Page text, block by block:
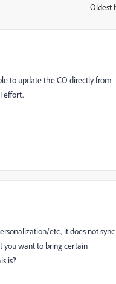
Oldest
to update the CO directly from
effort.
etc., it does not sync
you want to bring certain
is?